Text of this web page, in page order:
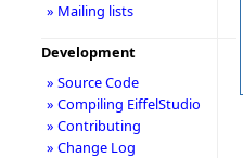
» Mailing lists
Development
» Source Code
» Compiling EiffelStudio
» Contributing
» Change Log